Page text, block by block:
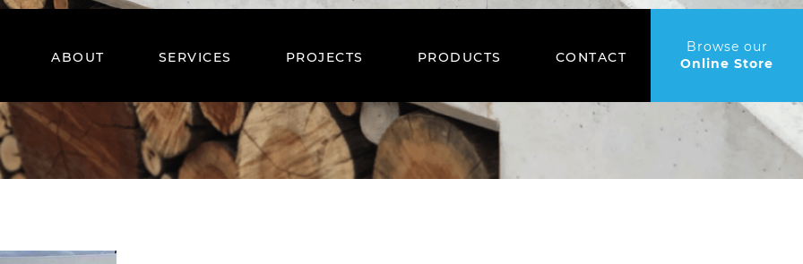
ABOUT SERVICES PROJECTS PRODUCTS CONTACT
Browse our
Online Store